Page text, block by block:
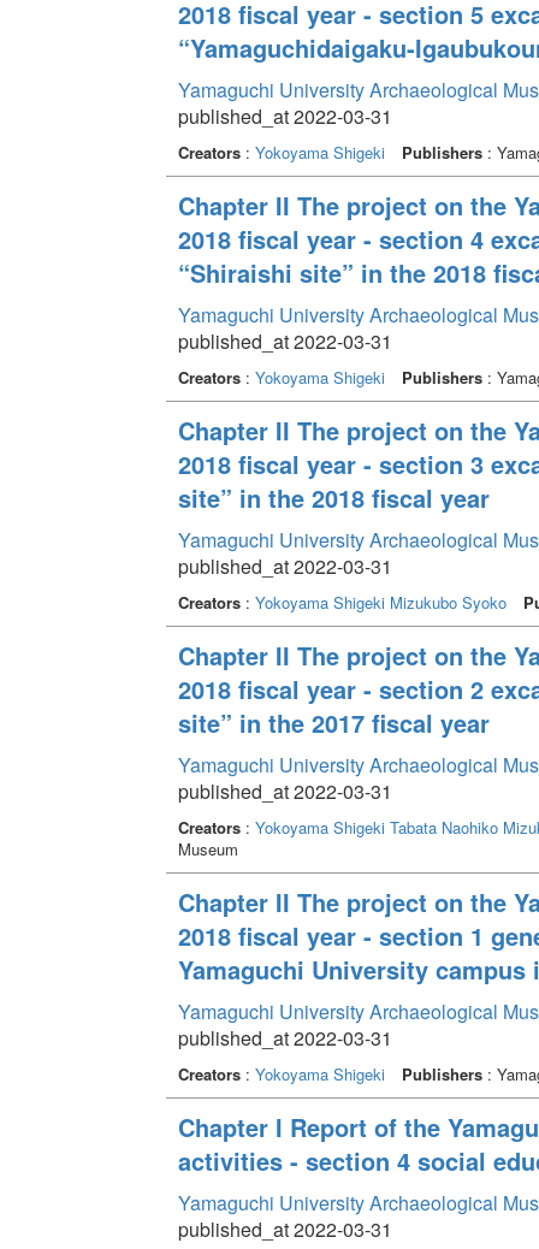
2018 fiscal year - section 5
“Yamaguchidaigaku-
Yamaguchi University Archaeological
published_at 2022-03-31
Creators: Yokoyama Shigeki Publishers:
Chapter II The project on the
2018 fiscal year - section 4
“Shiraishi site” in the 2018
Yamaguchi University Archaeological
published_at 2022-03-31
Creators: Yokoyama Shigeki Publishers:
Chapter II The project on the
2018 fiscal year - section 3
site” in the 2018 fiscal year
Yamaguchi University Archaeological
published_at 2022-03-31
Creators: Yokoyama Shigeki Mizukubo Syoko
Chapter II The project on the
2018 fiscal year - section 2
site” in the 2017 fiscal year
Yamaguchi University Archaeological
published_at 2022-03-31
Creators: Yokoyama Shigeki Tabata Naohiko
Museum
Chapter II The project on the
2018 fiscal year - section 1
Yamaguchi University campus
Yamaguchi University Archaeological
published_at 2022-03-31
Creators: Yokoyama Shigeki Publishers:
Chapter I Report of the
activities - section 4 social
Yamaguchi University Archaeological
published_at 2022-03-31